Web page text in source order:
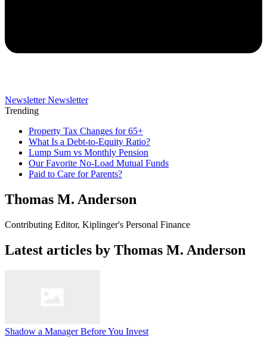
Newsletter Newsletter
Trending
Property Tax Changes for 65+
What Is a Debt-to-Equity Ratio?
Lump Sum vs Monthly Pension
Our Favorite No-Load Mutual Funds
Paid to Care for Parents?
Thomas M. Anderson
Contributing Editor, Kiplinger's Personal Finance
Latest articles by Thomas M. Anderson
Shadow a Manager Before You Invest